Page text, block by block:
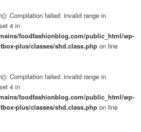
Compilation failed: invalid range in
4 in
foodfashionblog.com/public_html/wp-
plus/classes/shd.class.php on line
Compilation failed: invalid range in
4 in
foodfashionblog.com/public_html/wp-
plus/classes/shd.class.php on line